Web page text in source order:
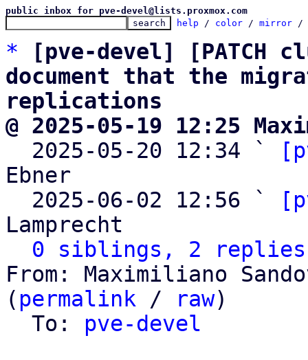
public inbox for pve-devel@lists.proxmox.com
help / color / mirror /
*
[pve-devel] [PATCH
document that the
replications
@ 2025-05-19 12:25
2025-05-20 12:34 `
Ebner
  2025-06-02 12:56 `
Lamprecht
0 siblings, 2 replies;
From: Maximiliano
( permalink / raw)
  To:
pve-devel